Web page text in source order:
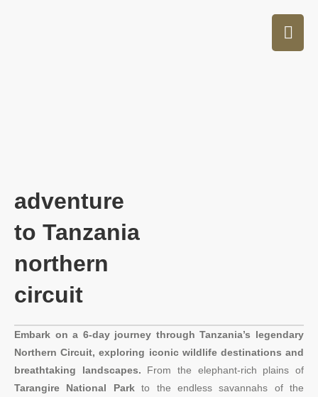
adventure
to Tanzania
northern
circuit
Embark on a 6-day journey through Tanzania’s legendary
Northern Circuit, exploring iconic wildlife destinations and
breathtaking landscapes. From the elephant-rich plains of
Tarangire National Parkto the endless savannahs of the